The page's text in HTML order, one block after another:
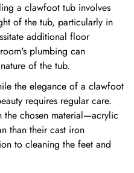
a clawfoot tub involves
of the tub, particularly in
additional floor
plumbing can
of the tub.
the elegance of a clawfoot
requires regular care.
the chosen material—acrylic
than their cast iron
to cleaning the feet and